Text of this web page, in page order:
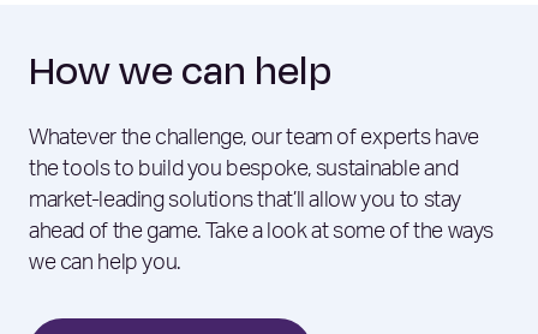
How we can help
Whatever the challenge, our team of experts have
the tools to build you bespoke, sustainable and
market-leading solutions that’ll allow you to stay
ahead of the game. Take a look at some of the ways
we can help you.